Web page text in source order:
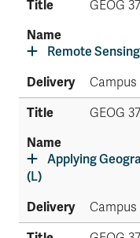
GEOG
Remote
Campus
GEOG
Applying
(L)
Campus